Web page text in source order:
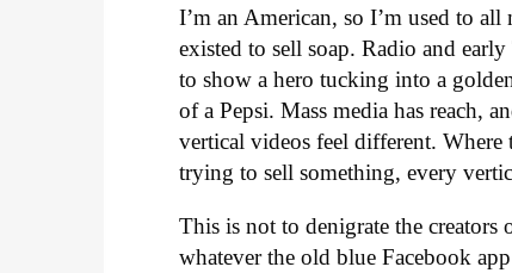
I’m an American, so I’m used to
existed to sell soap. Radio and
to show a hero tucking into a
of a Pepsi. Mass media has reach,
vertical videos feel different.
trying to sell something, every
This is not to denigrate the creators
whatever the old blue Facebook